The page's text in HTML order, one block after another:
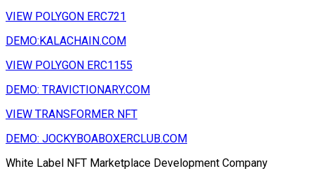
VIEW POLYGON ERC721
DEMO:KALACHAIN.COM
VIEW POLYGON ERC1155
DEMO: TRAVICTIONARY.COM
VIEW TRANSFORMER NFT
DEMO: JOCKYBOABOXERCLUB.COM
White Label NFT Marketplace Development Company